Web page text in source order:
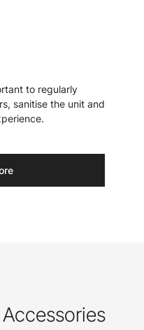
to regularly
sanitise the unit and